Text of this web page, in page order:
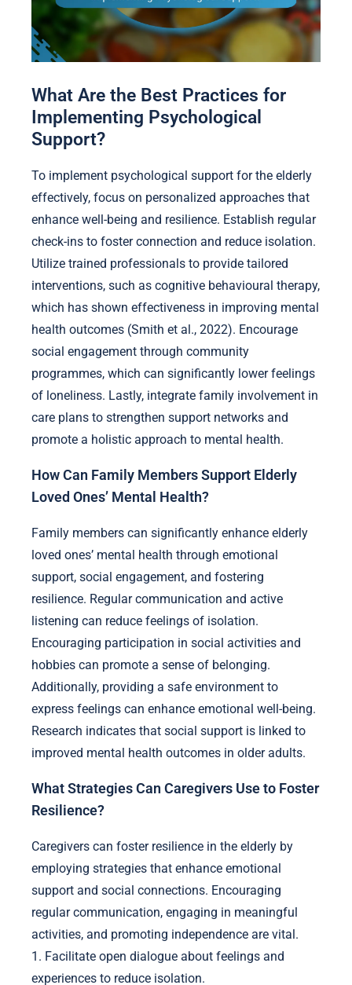
What Are the Best Practices for
Implementing Psychological
Support?
To implement psychological support for the elderly
effectively, focus on personalized approaches that
enhance well-being and resilience. Establish regular
check-ins to foster connection and reduce isolation.
Utilize trained professionals to provide tailored
interventions, such as cognitive behavioural therapy,
which has shown effectiveness in improving mental
health outcomes (Smith et al., 2022). Encourage
social engagement through community
programmes, which can significantly lower feelings
of loneliness. Lastly, integrate family involvement in
care plans to strengthen support networks and
promote a holistic approach to mental health.
How Can Family Members Support Elderly
Loved Ones’ Mental Health?
Family members can significantly enhance elderly
loved ones’ mental health through emotional
support, social engagement, and fostering
resilience. Regular communication and active
listening can reduce feelings of isolation.
Encouraging participation in social activities and
hobbies can promote a sense of belonging.
Additionally, providing a safe environment to
express feelings can enhance emotional well-being.
Research indicates that social support is linked to
improved mental health outcomes in older adults.
What Strategies Can Caregivers Use to Foster
Resilience?
Caregivers can foster resilience in the elderly by
employing strategies that enhance emotional
support and social connections. Encouraging
regular communication, engaging in meaningful
activities, and promoting independence are vital.
1. Facilitate open dialogue about feelings and
experiences to reduce isolation.